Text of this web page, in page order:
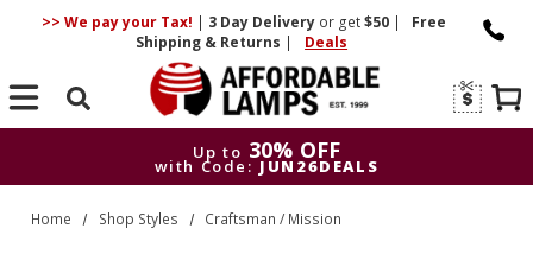
>> We pay your Tax! | 3 DayDelivery or get$50 |
Free
Shipping & Returns | Deals
Search
Up to 30% OFF
with Code: JUN26DEALS
Up to
30% OFF
with Code: JUN26DEALS
Home Shop Styles Craftsman / Mission